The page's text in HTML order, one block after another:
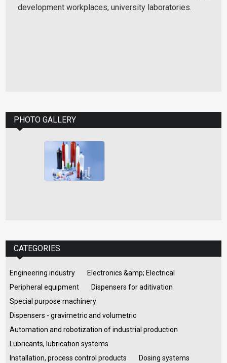
development workplaces, university laboratories.
PHOTO GALLERY
CATEGORIES
Engineering industry
Electronics &amp; Electrical
Peripheral equipment
Dispensers for aditivation
Special purpose machinery
Dispensers - gravimetric and volumetric
Automation and robotization of industrial production
Lubricants, lubrication systems
Installation, process control products
Dosing systems